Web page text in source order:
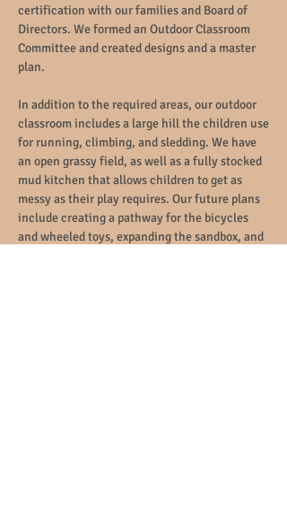
certification with our families and Board of
Directors. We formed an Outdoor Classroom
Committee and created designs and a master
plan.
In addition to the required areas, our outdoor
classroom includes a large hill the children use
for running, climbing, and sledding. We have
an open grassy field, as well as a fully stocked
mud kitchen that allows children to get as
messy as their play requires. Our future plans
include creating a pathway for the bicycles
and wheeled toys, expanding the sandbox, and